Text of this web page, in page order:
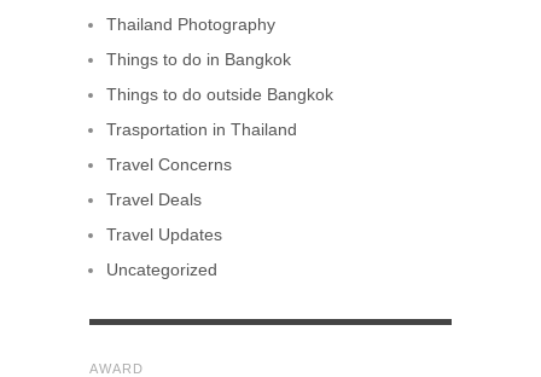
Thailand Photography
Things to do in Bangkok
Things to do outside Bangkok
Trasportation in Thailand
Travel Concerns
Travel Deals
Travel Updates
Uncategorized
AWARD